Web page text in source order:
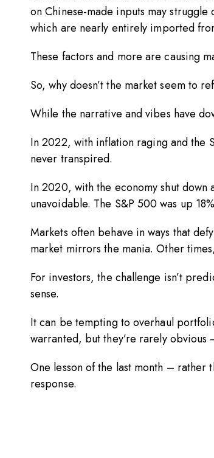
on Chinese-made inputs may
which are nearly entirely imported
These factors and more are causing
So, why doesn’t the market seem to
While the narrative and vibes have
In 2022, with inflation raging and the
never transpired.
In 2020, with the economy shut down
unavoidable. The S&P 500 was up
Markets often behave in ways that
market mirrors the mania. Other
For investors, the challenge isn’t
sense.
It can be tempting to overhaul
warranted, but they’re rarely
One lesson of the last month – rather
response.